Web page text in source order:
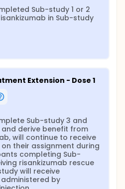
Sub-study 1 or 2
in Sub-study
Extension - Dose 1
Sub-study 3 and
derive benefit from
will continue to receive
their assignment during
completing Sub-
risankizumab rescue
will receive
administered by